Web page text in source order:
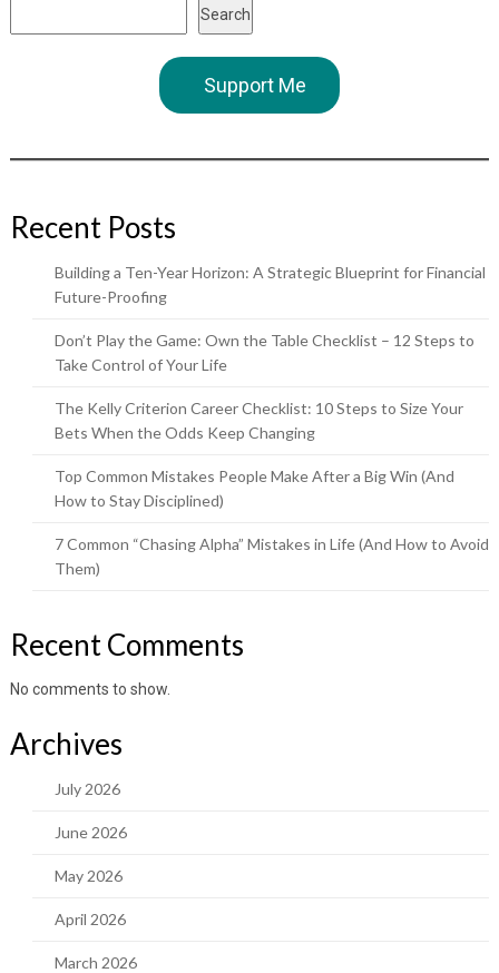
Search
Support Me
Recent Posts
Building a Ten-Year Horizon: A Strategic Blueprint for Financial
Future-Proofing
Don’t Play the Game: Own the Table Checklist – 12 Steps to
Take Control of Your Life
The Kelly Criterion Career Checklist: 10 Steps to Size Your
Bets When the Odds Keep Changing
Top Common Mistakes People Make After a Big Win (And
How to Stay Disciplined)
7 Common “Chasing Alpha” Mistakes in Life (And How to Avoid
Them)
Recent Comments
No comments to show.
Archives
July 2026
June 2026
May 2026
April 2026
March 2026